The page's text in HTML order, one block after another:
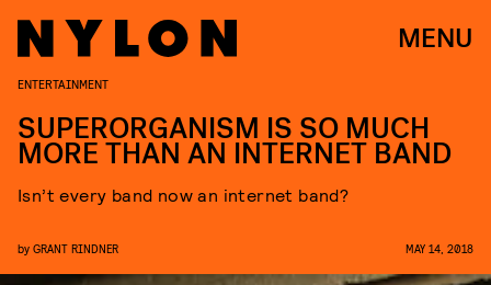
MENU
ENTERTAINMENT
SUPERORGANISM IS SO MUCH
MORE THAN AN INTERNET BAND
Isn’t every band now an internet band?
by GRANT RINDNER MAY 14, 2018